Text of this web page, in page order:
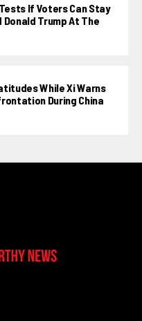
If Voters Can Stay
Donald Trump At The
While Xi Warns
During China